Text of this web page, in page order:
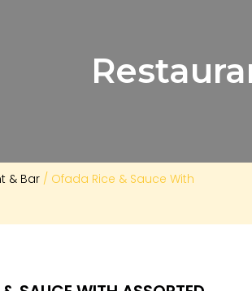
& Bar / Ofada Rice & Sauce With